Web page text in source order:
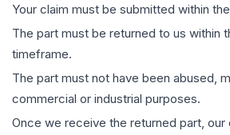
Your claim must be submitted within
The part must be returned to us within
timeframe.
The part must not have been abused,
commercial or industrial purposes.
Once we receive the returned part, our